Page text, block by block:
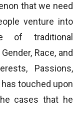
that we need
venture into
of traditional
Race, and
Passions,
touched upon
cases that he